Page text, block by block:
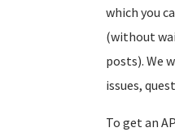
which you
(without
posts). We
issues,
To get an